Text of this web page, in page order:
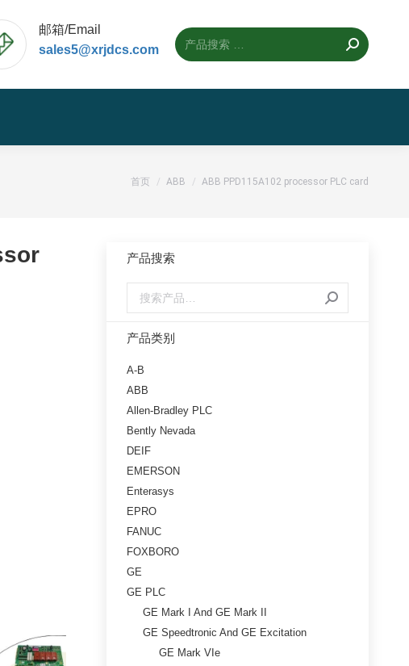
邮箱/Email
sales5@xrjdcs.com
您的位置：
首页 ABB ABB PPD115A102 processor PLC card
产品搜索
产品类别
A-B
ABB
Allen-Bradley PLC
Bently Nevada
DEIF
EMERSON
Enterasys
EPRO
FANUC
FOXBORO
GE
GE PLC
GE Mark I And GE Mark II
GE Speedtronic And GE Excitation
GE Mark VIe